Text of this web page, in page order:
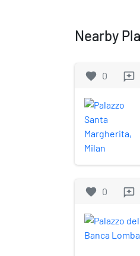
Nearby
favorite 0 reviews
favorite 0 reviews